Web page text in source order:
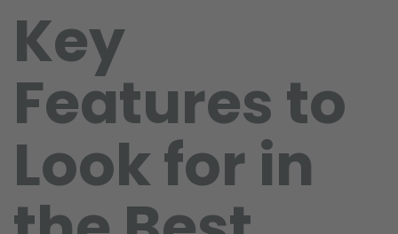
Key
Features to
Look for in